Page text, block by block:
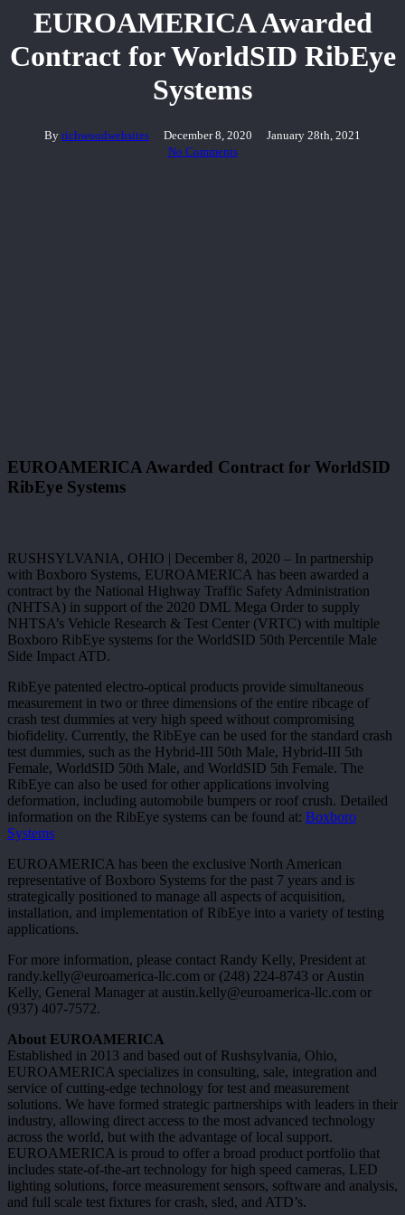
EUROAMERICA Awarded
Contract for WorldSID RibEye
Systems
By richwoodwebsites December 8, 2020
January 28th, 2021
No Comments
EUROAMERICA Awarded Contract for WorldSID
RibEye Systems
RUSHSYLVANIA, OHIO | December 8, 2020 – In partnership
with Boxboro Systems, EUROAMERICA has been awarded a
contract by the National Highway Traffic Safety Administration
(NHTSA) in support of the 2020 DML Mega Order to supply
NHTSA’s Vehicle Research & Test Center (VRTC) with multiple
Boxboro RibEye systems for the WorldSID 50th Percentile Male
Side Impact ATD.
RibEye patented electro-optical products provide simultaneous
measurement in two or three dimensions of the entire ribcage of
crash test dummies at very high speed without compromising
biofidelity. Currently, the RibEye can be used for the standard crash
test dummies, such as the Hybrid-III 50th Male, Hybrid-III 5th
Female, WorldSID 50th Male, and WorldSID 5th Female. The
RibEye can also be used for other applications involving
deformation, including automobile bumpers or roof crush. Detailed
information on the RibEye systems can be found at: Boxboro
Systems
EUROAMERICA has been the exclusive North American
representative of Boxboro Systems for the past 7 years and is
strategically positioned to manage all aspects of acquisition,
installation, and implementation of RibEye into a variety of testing
applications.
For more information, please contact Randy Kelly, President at
randy.kelly@euroamerica-llc.com or (248) 224-8743 or Austin
Kelly, General Manager at austin.kelly@euroamerica-llc.com or
(937) 407-7572.
About EUROAMERICA
Established in 2013 and based out of Rushsylvania, Ohio,
EUROAMERICA specializes in consulting, sale, integration and
service of cutting-edge technology for test and measurement
solutions. We have formed strategic partnerships with leaders in their
industry, allowing direct access to the most advanced technology
across the world, but with the advantage of local support.
EUROAMERICA is proud to offer a broad product portfolio that
includes state-of-the-art technology for high speed cameras, LED
lighting solutions, force measurement sensors, software and analysis,
and full scale test fixtures for crash, sled, and ATD’s.